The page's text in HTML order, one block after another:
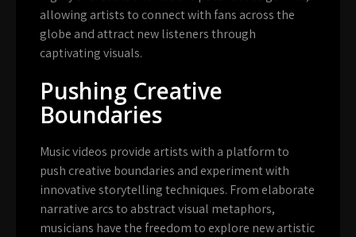
allowing artists to connect with fans across the
globe and attract new listeners through
captivating visuals.
Pushing Creative
Boundaries
Music videos provide artists with a platform to
push creative boundaries and experiment with
innovative storytelling techniques. From elaborate
narrative arcs to abstract visual metaphors,
musicians have the freedom to explore new artistic